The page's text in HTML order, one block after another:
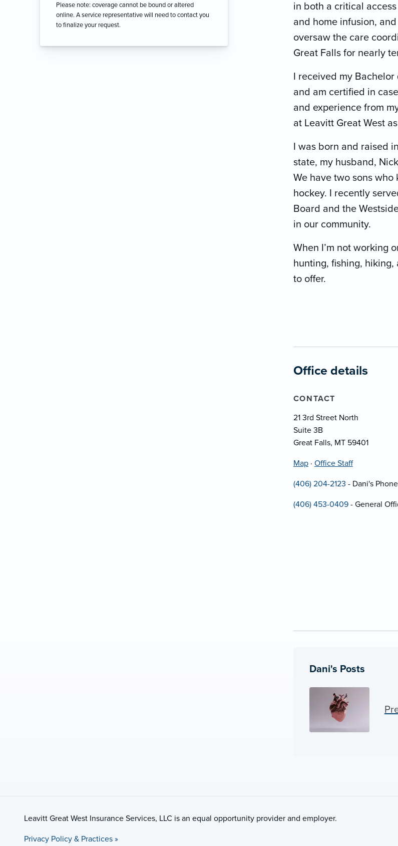
Please note: coverage cannot be bound or altered
online. A service representative will need to contact you
to finalize your request.
in both a critical
and home infusion,
oversaw the care
Great Falls for nearly
I received my
and am certified in
and experience from
at Leavitt Great West
I was born and raised
state, my husband,
We have two sons
hockey. I recently
Board and the
in our community.
When I’m not working
hunting, fishing,
to offer.
Office details
CONTACT
21 3rd Street North
Suite 3B
Great Falls, MT 59401
Map · Office Staff
(406) 204-2123 - Dani's Phone
(406) 453-0409- General
Dani's Posts
Leavitt Great West Insurance Services, LLC is an equal opportunity provider and employer.
Privacy Policy & Practices »